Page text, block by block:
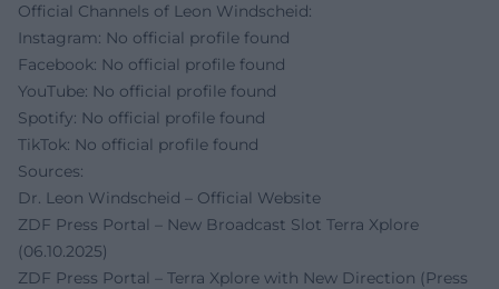
Official Channels of Leon Windscheid:
Instagram: No official profile found
Facebook: No official profile found
YouTube: No official profile found
Spotify: No official profile found
TikTok: No official profile found
Sources:
Dr. Leon Windscheid – Official Website
ZDF Press Portal – New Broadcast Slot Terra Xplore
(06.10.2025)
ZDF Press Portal – Terra Xplore with New Direction (Press